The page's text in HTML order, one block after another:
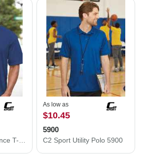
As low as
$10.45
5900
C2 Sport Utility Polo 5900